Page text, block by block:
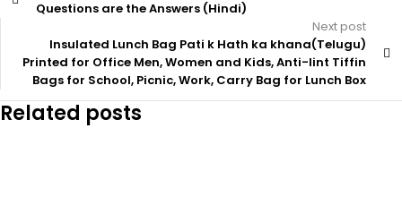
Questions are the Answers (Hindi)
Next post
Insulated Lunch Bag Pati k Hath ka khana(Telugu)
Printed for Office Men, Women and Kids, Anti-lint Tiffin
Bags for School, Picnic, Work, Carry Bag for Lunch Box
Related posts